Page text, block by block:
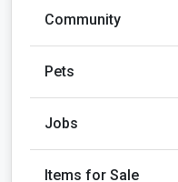
Community
Pets
Jobs
Items for Sale